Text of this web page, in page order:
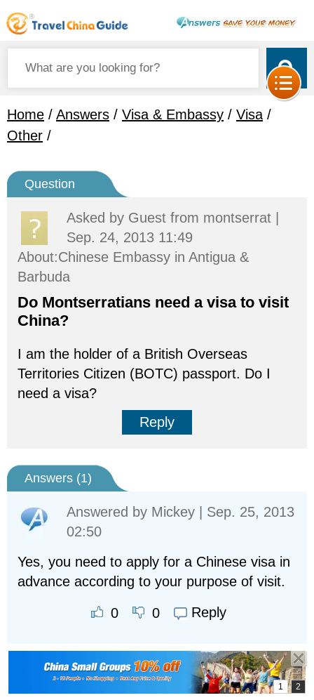
Home / Answers / Visa & Embassy / Visa /
Other /
Question
Asked by Guest from montserrat |
Sep. 24, 2013 11:49
About:Chinese Embassy in Antigua &
Barbuda
Do Montserratians need a visa to visit
China?
I am the holder of a British Overseas
Territories Citizen (BOTC) passport. Do I
need a visa?
Reply
Answers (1)
Answered by Mickey | Sep. 25, 2013
02:50
Yes, you need to apply for a Chinese visa in
advance according to your purpose of visit.
0 0 Reply